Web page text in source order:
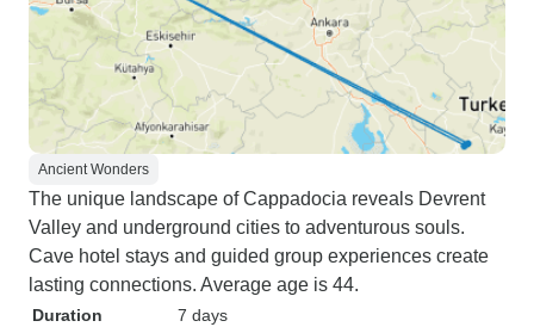
Ancient Wonders
The unique landscape of Cappadocia reveals Devrent
Valley and underground cities to adventurous souls.
Cave hotel stays and guided group experiences create
lasting connections. Average age is 44.
Duration
7 days